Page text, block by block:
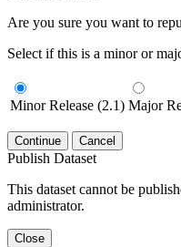
Are you sure you want to
Select if this is a minor or
Minor Release (2.1) Major
Continue Cancel
Publish Dataset
This dataset cannot be
administrator.
Close